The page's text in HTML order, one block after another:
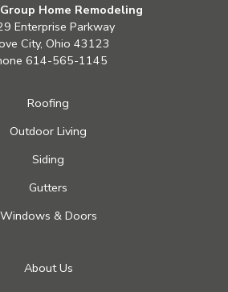
Home Remodeling
Enterprise Parkway
City, Ohio 43123
614-565-1145
Roofing
Outdoor Living
Siding
Gutters
Windows & Doors
About Us